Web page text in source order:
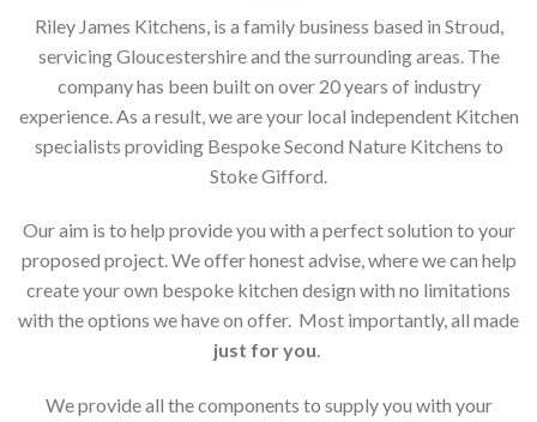
Riley James Kitchens, is a family business based in Stroud,
servicing Gloucestershire and the surrounding areas. The
company has been built on over 20 years of industry
experience. As a result, we are your local independent Kitchen
specialists providing Bespoke Second Nature Kitchens to
Stoke Gifford.
Our aim is to help provide you with a perfect solution to your
proposed project. We offer honest advise, where we can help
create your own bespoke kitchen design with no limitations
with the options we have on offer. Most importantly, all made
just for you.
We provide all the components to supply you with your